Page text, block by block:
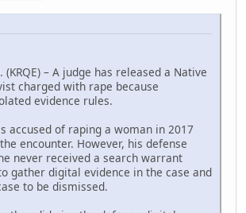
(KRQE) – A judge has released a Native
charged with rape because
evidence rules.
accused of raping a woman in 2017
encounter. However, his defense
never received a search warrant
gather digital evidence in the case and
to be dismissed.